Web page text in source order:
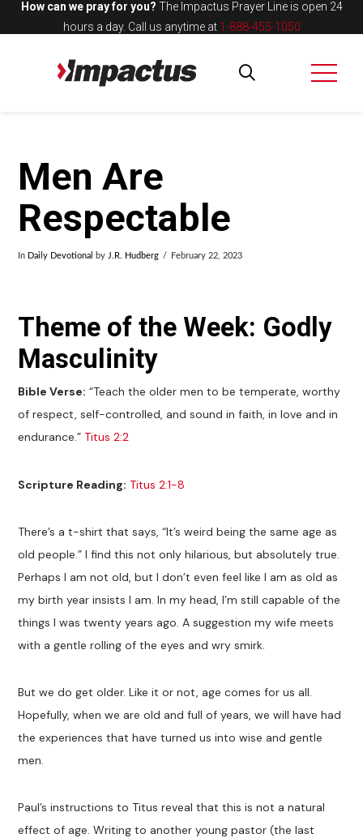
How can we pray for you? The Impactus Prayer Line is open 24
hours a day. Call us anytime at 1-888-455-1050
Men Are
Respectable
In Daily Devotional by J.R. Hudberg February 22, 2023
Theme of the Week: Godly
Masculinity
Bible Verse: “Teach the older men to be temperate, worthy
of respect, self-controlled, and sound in faith, in love and in
endurance.”Titus 2:2
Scripture Reading: Titus 2:1-8
There’s a t-shirt that says, “It’s weird being the same age as
old people.” I find this not only hilarious, but absolutely true.
Perhaps I am not old, but I don’t even feel like I am as old as
my birth year insists I am. In my head, I’m still capable of the
things I was twenty years ago. A suggestion my wife meets
with a gentle rolling of the eyes and wry smirk.
But we do get older. Like it or not, age comes for us all.
Hopefully, when we are old and full of years, we will have had
the experiences that have turned us into wise and gentle
men.
Paul’s instructions to Titus reveal that this is not a natural
effect of age. Writing to another young pastor (the last